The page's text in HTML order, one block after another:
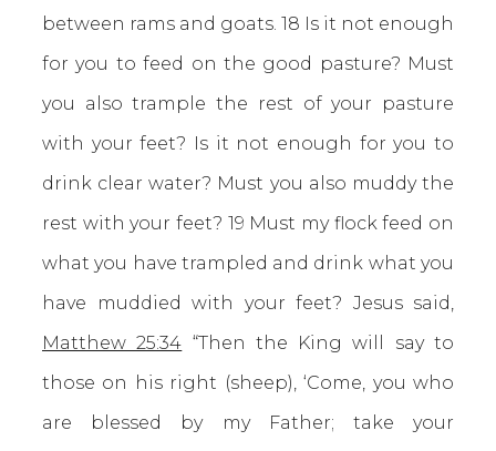
between rams and goats. 18 Is it not enough
for you to feed on the good pasture? Must
you also trample the rest of your pasture
with your feet? Is it not enough for you to
drink clear water? Must you also muddy the
rest with your feet? 19 Must my flock feed on
what you have trampled and drink what you
have muddied with your feet? Jesus said,
Matthew 25:34 “Then the King will say to
those on his right (sheep), ‘Come, you who
are blessed by my Father; take your